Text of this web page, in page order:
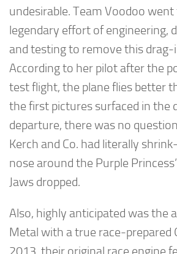
undesirable. Team Voodoo
legendary effort of engineering,
and testing to remove this
According to her pilot after the
test flight, the plane flies better
the first pictures surfaced in the
departure, there was no
Kerch and Co. had literally
nose around the Purple
Jaws dropped.
Also, highly anticipated was the
Metal with a true race-prepared
2013, their original race engine